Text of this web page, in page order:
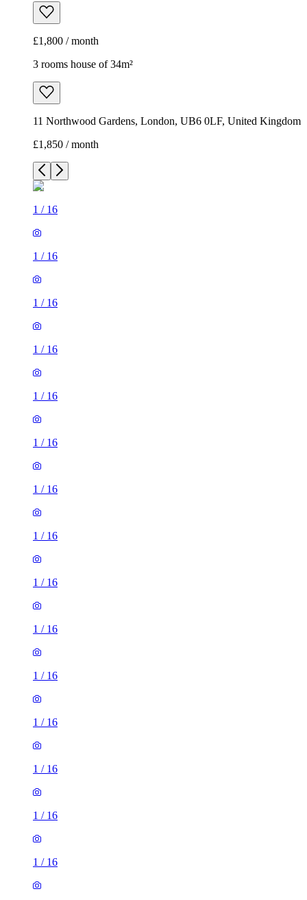
£1,800 / month
3 rooms house of 34m²
11 Northwood Gardens, London, UB6 0LF, United Kingdom
£1,850 / month
1 / 16
1 / 16
1 / 16
1 / 16
1 / 16
1 / 16
1 / 16
1 / 16
1 / 16
1 / 16
1 / 16
1 / 16
1 / 16
1 / 16
1 / 16